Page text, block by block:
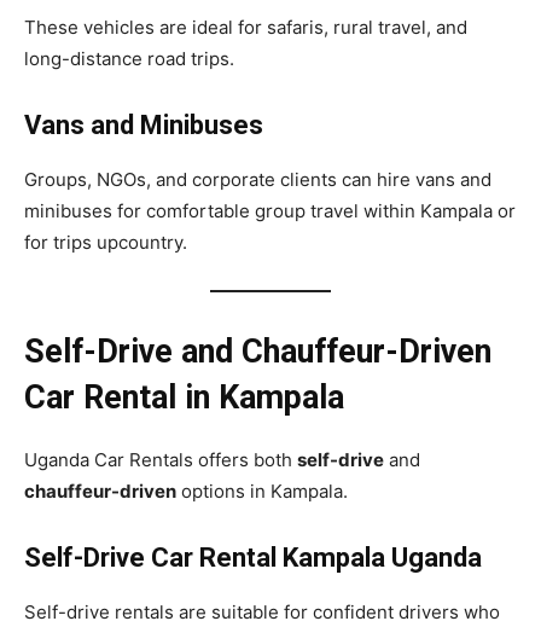
These vehicles are ideal for safaris, rural travel, and
long-distance road trips.
Vans and Minibuses
Groups, NGOs, and corporate clients can hire vans and
minibuses for comfortable group travel within Kampala or
for trips upcountry.
Self-Drive and Chauffeur-Driven
Car Rental in Kampala
Uganda Car Rentals offers both self-drive and
chauffeur-driven options in Kampala.
Self-Drive Car Rental Kampala Uganda
Self-drive rentals are suitable for confident drivers who